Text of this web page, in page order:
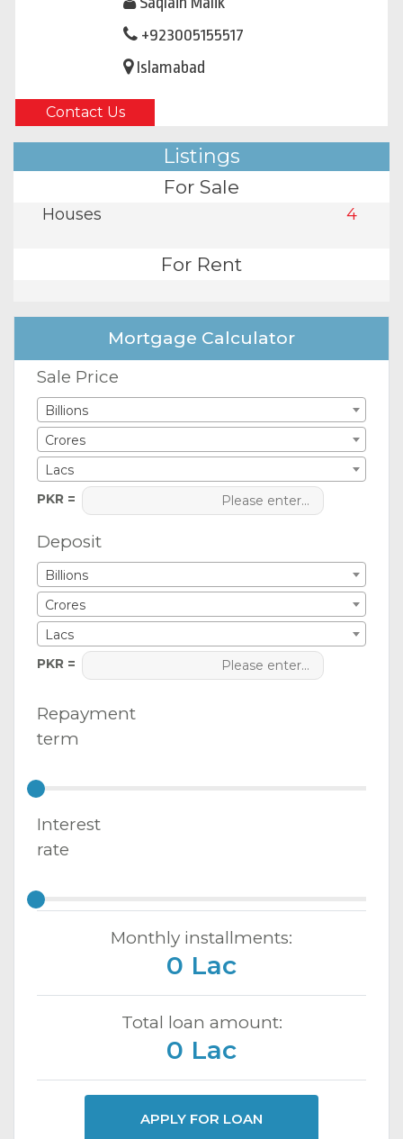
+923005155517
Islamabad
Contact Us
Listings
For Sale
Houses 4
For Rent
Mortgage Calculator
Sale Price
Billions
Crores
Lacs
PKR =
Deposit
Billions
Crores
Lacs
PKR =
Repayment
term
Interest
rate
Monthly installments:
0 Lac
Total loan amount:
0 Lac
APPLY FOR LOAN